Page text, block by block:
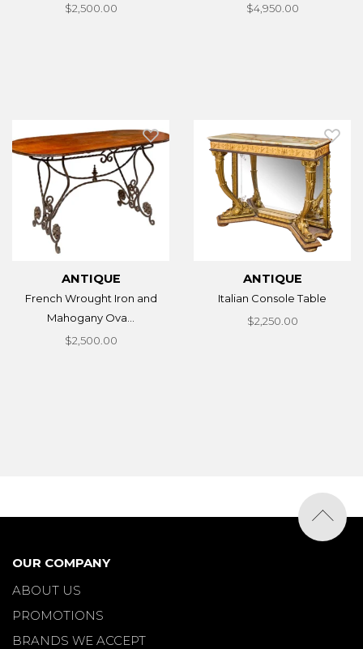
$2,500.00
$4,950.00
ANTIQUE
French Wrought Iron and
Mahogany Ova...
$2,500.00
ANTIQUE
Italian Console Table
$2,250.00
OUR COMPANY
ABOUT US
PROMOTIONS
BRANDS WE ACCEPT